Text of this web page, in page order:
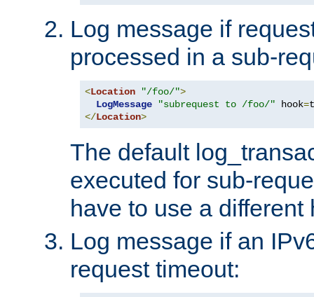
Log message if
processed in a sub-
<Location "/foo/">
LogMessage
"subrequest to /foo/" hook=
</Location>
The default
executed for sub-
have to use a different
Log message if an
request timeout: